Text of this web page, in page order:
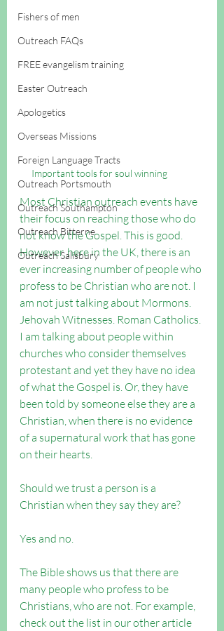
Fishers of men
Outreach FAQs
FREE evangelism training
Easter Outreach
Apologetics
Overseas Missions
Foreign Language Tracts
Outreach Portsmouth
Outreach Southampton
Outreach Bitterne
Outreach Salisbury
Important tools for soul winning
Most Christian outreach events have
their focus on reaching those who do
not know the Gospel. This is good.
However, here in the UK, there is an
ever increasing number of people who
profess to be Christian who are not. I
am not just talking about Mormons.
Jehovah Witnesses. Roman Catholics.
I am talking about people within
churches who consider themselves
protestant and yet they have no idea
of what the Gospel is. Or, they have
been told by someone else they are a
Christian, when there is no evidence
of a supernatural work that has gone
on their hearts.
Should we trust a person is a
Christian when they say they are?
Yes and no.
The Bible shows us that there are
many people who profess to be
Christians, who are not. For example,
check out the list in our other article